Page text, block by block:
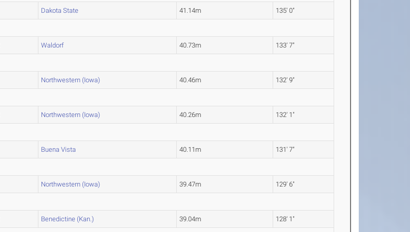
Dakota State 41.14m 135' 0"
Waldorf 40.73m 133' 7"
Northwestern (Iowa) 40.46m 132' 9"
Northwestern (Iowa) 40.26m 132' 1"
Buena Vista 40.11m 131' 7"
Northwestern (Iowa) 39.47m 129' 6"
Benedictine (Kan.) 39.04m 128' 1"